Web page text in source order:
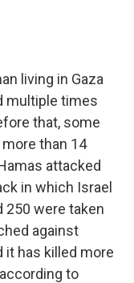
living in Gaza
multiple times
that, some
than 14
attacked
in which Israel
250 were taken
against
it has killed more
to